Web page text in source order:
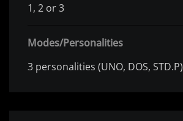
1, 2 or 3
Modes/Personalities
3 personalities (UNO, DOS, STD.P)